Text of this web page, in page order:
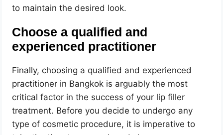
to maintain the desired look.
Choose a qualified and
experienced practitioner
Finally, choosing a qualified and experienced
practitioner in Bangkok is arguably the most
critical factor in the success of your lip filler
treatment. Before you decide to undergo any
type of cosmetic procedure, it is imperative to